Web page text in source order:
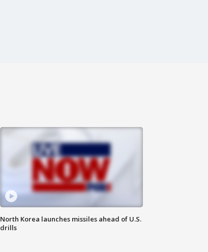
North Korea launches missiles ahead of U.S.
drills